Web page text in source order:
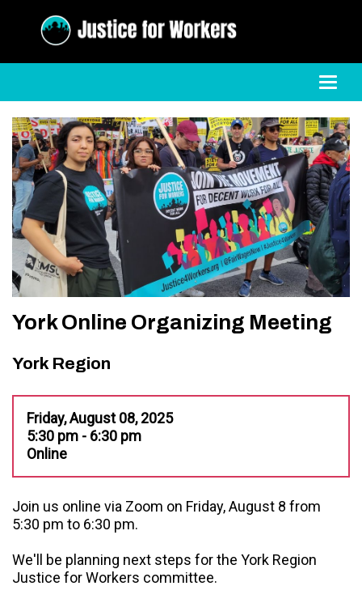
York Online Organizing Meeting
York Region
Friday, August 08, 2025
5:30 pm - 6:30 pm
Online
Join us online via Zoom on Friday, August 8 from
5:30 pm to 6:30 pm.
We'll be planning next steps for the York Region
Justice for Workers committee.